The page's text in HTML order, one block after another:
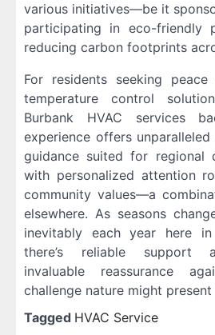
various initiatives—be it
participating in eco-friendly
reducing carbon footprints
For residents seeking
temperature control
Burbank HVAC services
experience offers
guidance suited for regional
with personalized attention
community values—a
elsewhere. As seasons
inevitably each year here in
there’s reliable support
invaluable reassurance
challenge nature might present
Tagged HVAC Service